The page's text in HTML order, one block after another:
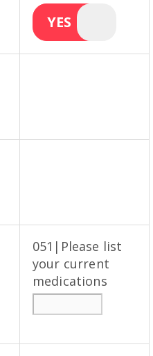
YES
051|Please list
your current
medications